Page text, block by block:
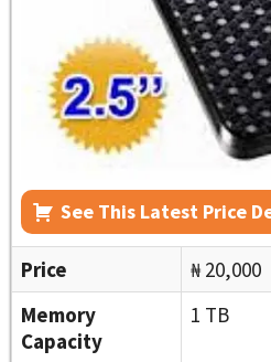
See This Latest Price
Price
₦ 20,000
Memory
Capacity
1 TB